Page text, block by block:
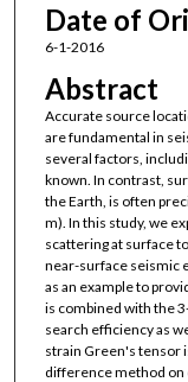
Date of
6-1-2016
Abstract
Accurate source
are fundamental in
several factors,
known. In contrast,
the Earth, is often
m). In this study, we
scattering at surface
near-surface seismic
as an example to
is combined with the
search efficiency as
strain Green's tensor
difference method on